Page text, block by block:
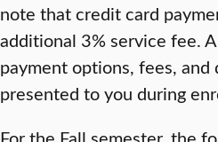
note that credit card
additional 3% service fee.
payment options, fees,
presented to you during